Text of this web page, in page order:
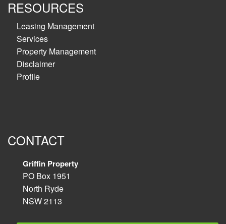
RESOURCES
Leasing Management
Services
Property Management
Disclaimer
Profile
CONTACT
Griffin Property
PO Box 1951
North Ryde
NSW 2113